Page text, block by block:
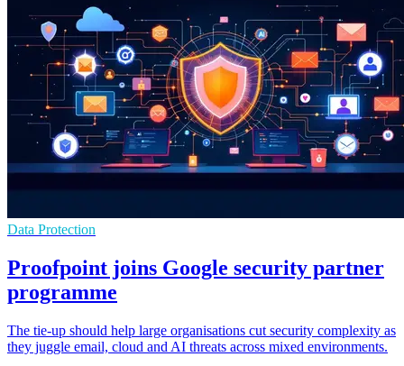
Data Protection
Proofpoint joins Google security partner
programme
The tie-up should help large organisations cut security complexity as
they juggle email, cloud and AI threats across mixed environments.